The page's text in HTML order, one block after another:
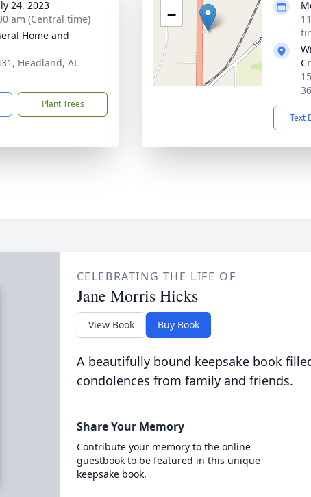
24, 2023
am (Central time)
Home and
Headland, AL
Plant Trees
−
Text
CELEBRATING THE LIFE OF
Jane Morris Hicks
View Book Buy Book
A beautifully bound keepsake book
condolences from family and friends.
Share Your Memory
Contribute your memory to the online
guestbook to be featured in this unique
keepsake book.